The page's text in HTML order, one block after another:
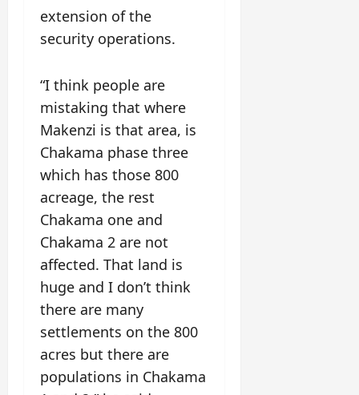
extension of the
security operations.
“I think people are
mistaking that where
Makenzi is that area, is
Chakama phase three
which has those 800
acreage, the rest
Chakama one and
Chakama 2 are not
affected. That land is
huge and I don’t think
there are many
settlements on the 800
acres but there are
populations in Chakama